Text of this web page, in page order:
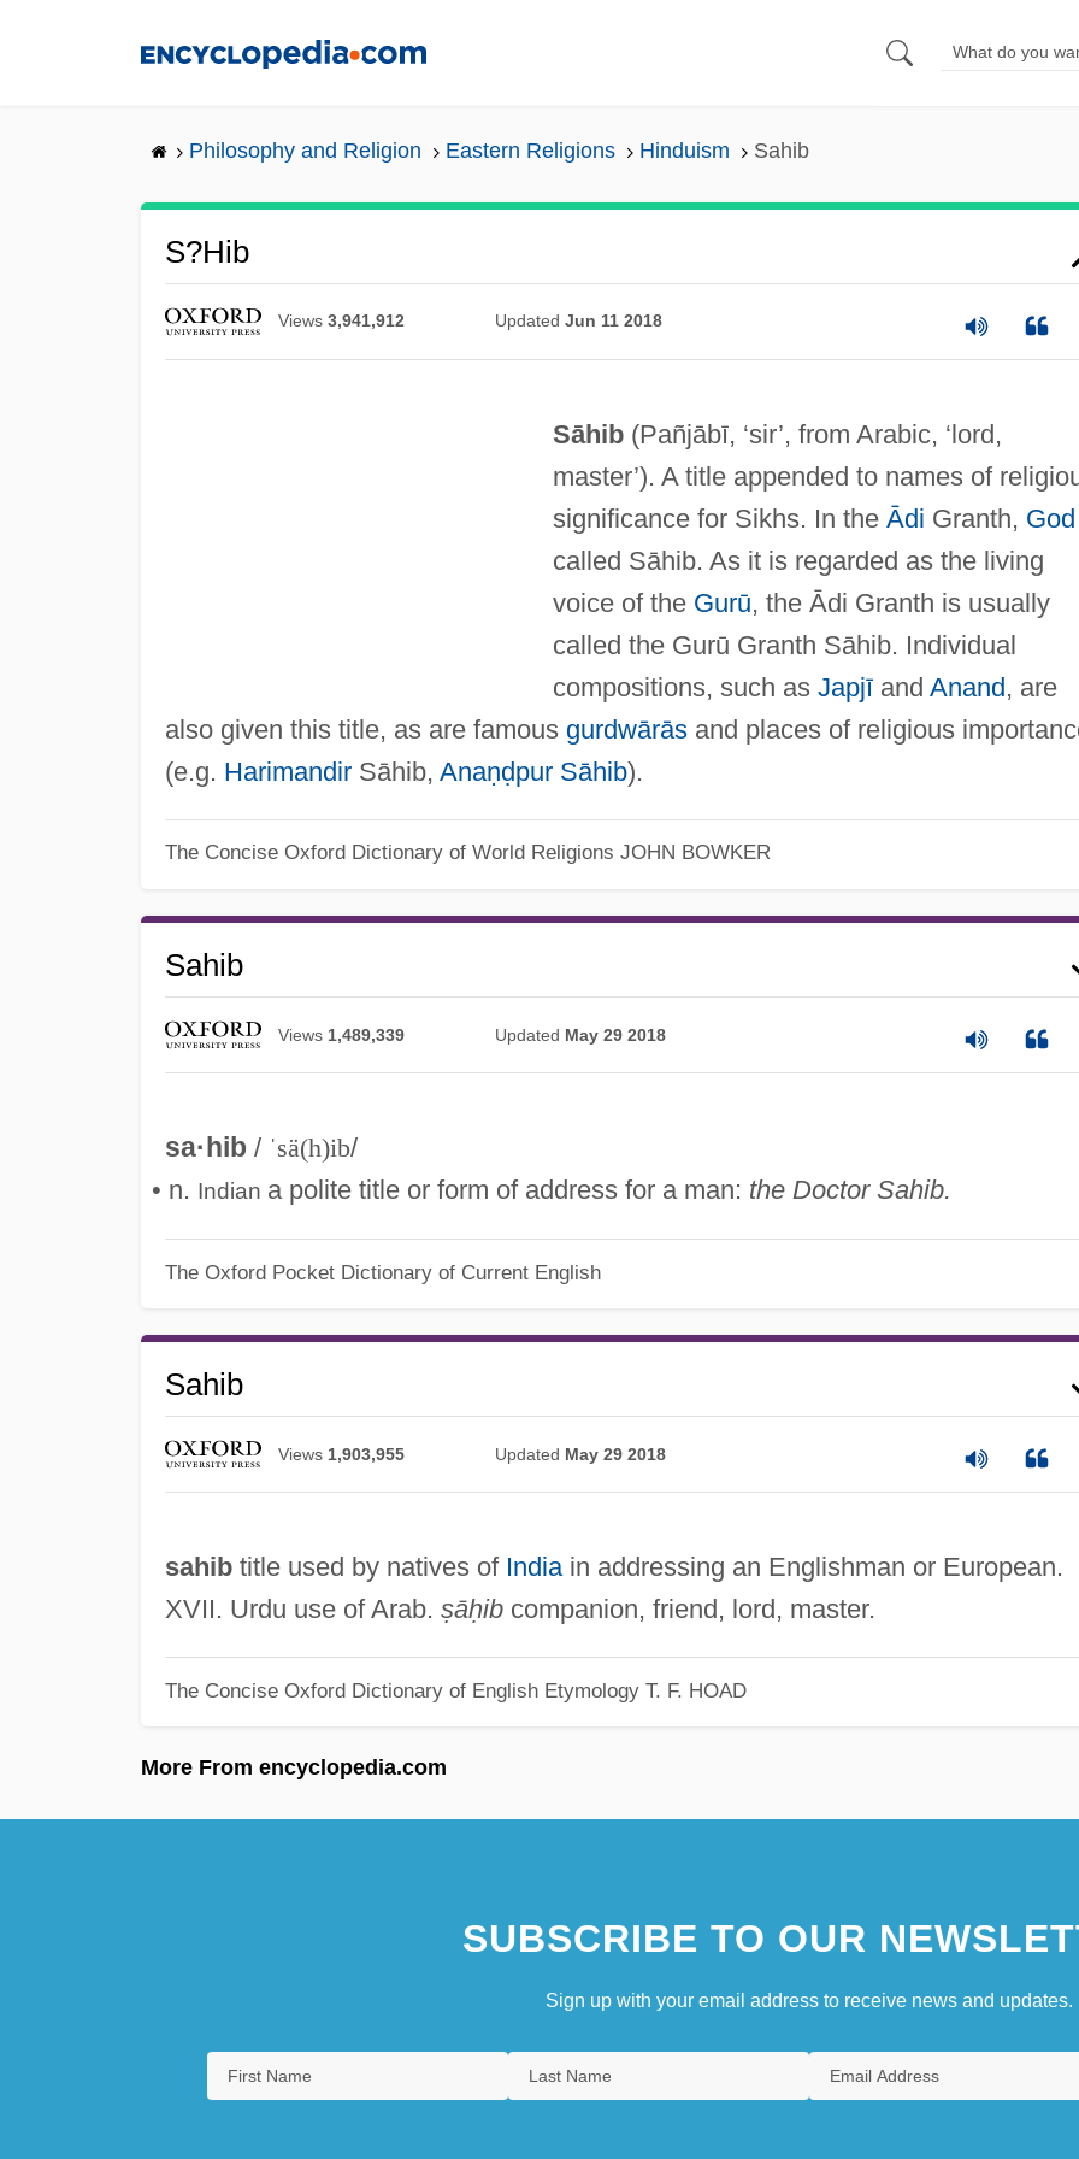
Philosophy and Religion Eastern Religions Hinduism Sahib
S?hib
Views 3,941,912 Updated Jun 11 2018
Sāhib(Pañjābī, ‘sir’, from Arabic, ‘lord,
master’). A title appended to names of
significance for Sikhs. In the Ādi Granth, God
called Sāhib. As it is regarded as the living
voice of the Gurū, the Ādi Granth is usually
called the Gurū Granth Sāhib. Individual
compositions, such as Japjīand Anand, are
also given this title, as are famous gurdwārāsand places of religious
(e.g. HarimandirSāhib, Anaṇḍpur Sāhib).
The Concise Oxford Dictionary of World Religions JOHN BOWKER
Sahib
Views 1,489,339 Updated May 29 2018
sa·hib / ˈsä(h)ib/
• n. Indian a polite title or form of address for a man: the Doctor Sahib.
The Oxford Pocket Dictionary of Current English
Sahib
Views 1,903,955 Updated May 29 2018
sahibtitle used by natives of Indiain addressing an Englishman or European.
XVII. Urdu use of Arab. ṣāḥibcompanion, friend, lord, master.
The Concise Oxford Dictionary of English Etymology T. F. HOAD
More From encyclopedia.com
SUBSCRIBE TO OUR
Sign up with your email address to receive news and updates.